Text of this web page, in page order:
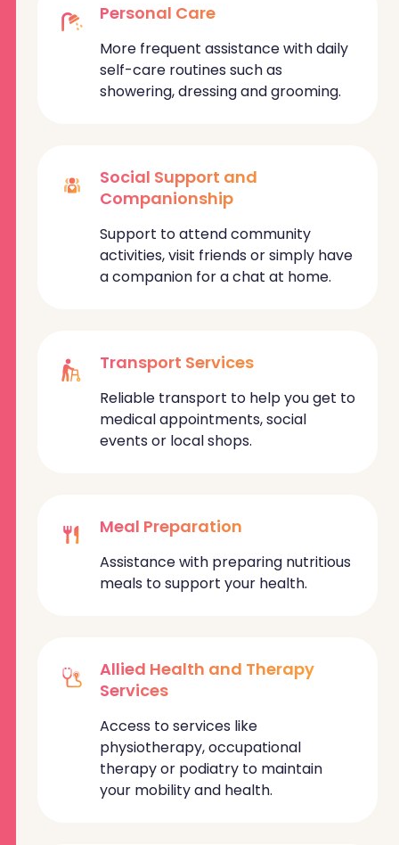
Personal Care
More frequent assistance with daily
self-care routines such as
showering, dressing and grooming.
Social Support and
Companionship
Support to attend community
activities, visit friends or simply have
a companion for a chat at home.
Transport Services
Reliable transport to help you get to
medical appointments, social
events or local shops.
Meal Preparation
Assistance with preparing nutritious
meals to support your health.
Allied Health and Therapy
Services
Access to services like
physiotherapy, occupational
therapy or podiatry to maintain
your mobility and health.